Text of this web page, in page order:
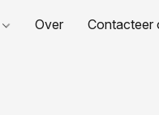
Over Contacteer